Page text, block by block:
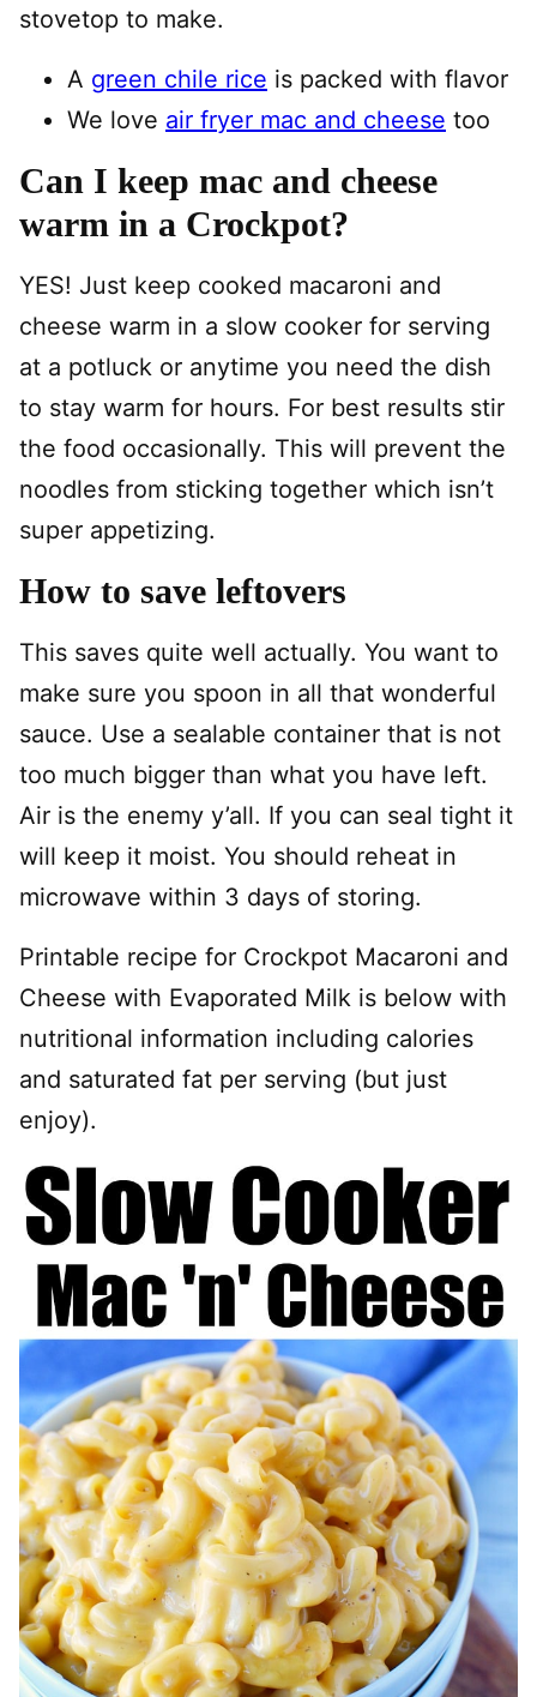
stovetop to make.
A green chile rice is packed with flavor
We love air fryer mac and cheese too
Can I keep mac and cheese
warm in a Crockpot?
YES! Just keep cooked macaroni and
cheese warm in a slow cooker for serving
at a potluck or anytime you need the dish
to stay warm for hours. For best results stir
the food occasionally. This will prevent the
noodles from sticking together which isn’t
super appetizing.
How to save leftovers
This saves quite well actually. You want to
make sure you spoon in all that wonderful
sauce. Use a sealable container that is not
too much bigger than what you have left.
Air is the enemy y’all. If you can seal tight it
will keep it moist. You should reheat in
microwave within 3 days of storing.
Printable recipe for Crockpot Macaroni and
Cheese with Evaporated Milk is below with
nutritional information including calories
and saturated fat per serving (but just
enjoy).